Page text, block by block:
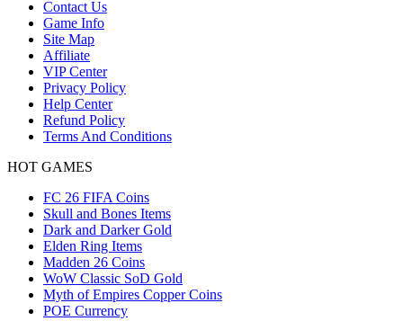
Contact Us
Game Info
Site Map
Affiliate
VIP Center
Privacy Policy
Help Center
Refund Policy
Terms And Conditions
HOT GAMES
FC 26 FIFA Coins
Skull and Bones Items
Dark and Darker Gold
Elden Ring Items
Madden 26 Coins
WoW Classic SoD Gold
Myth of Empires Copper Coins
POE Currency